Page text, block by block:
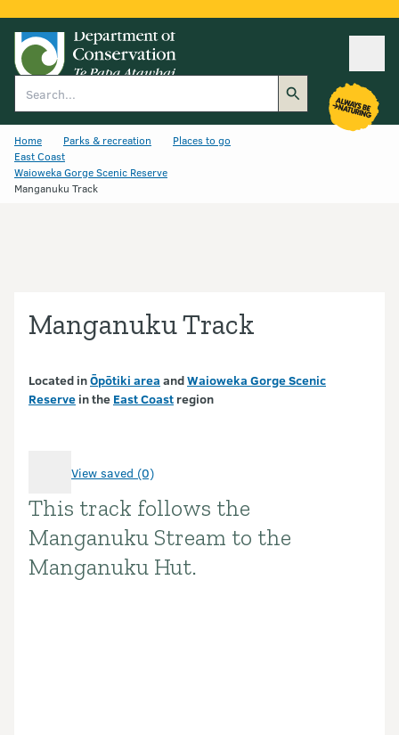
Home Parks & recreation
Places to go
East Coast
Waioweka Gorge Scenic Reserve
Manganuku Track
Manganuku Track
Located inŌpōtiki area andWaioweka Gorge Scenic
Reserve in the East Coast region
View saved (0)
Introduction
This track follows the
Manganuku Stream to the
Manganuku Hut.